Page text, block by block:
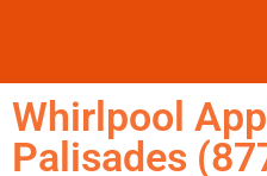
Whirlpool
Palisades